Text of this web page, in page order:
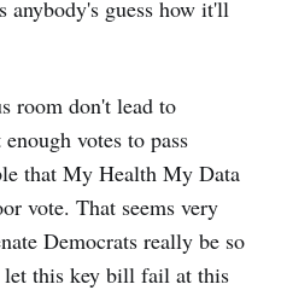
anybody's guess how it'll
room don't lead to
votes to pass
that My Health My Data
vote. That seems very
Democrats really be so
let this key bill fail at this